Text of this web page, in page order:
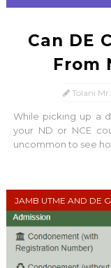
Can DE
From
Tolani
While picking up a
your ND or NCE
uncommon to see
JAMB UTME AND DE